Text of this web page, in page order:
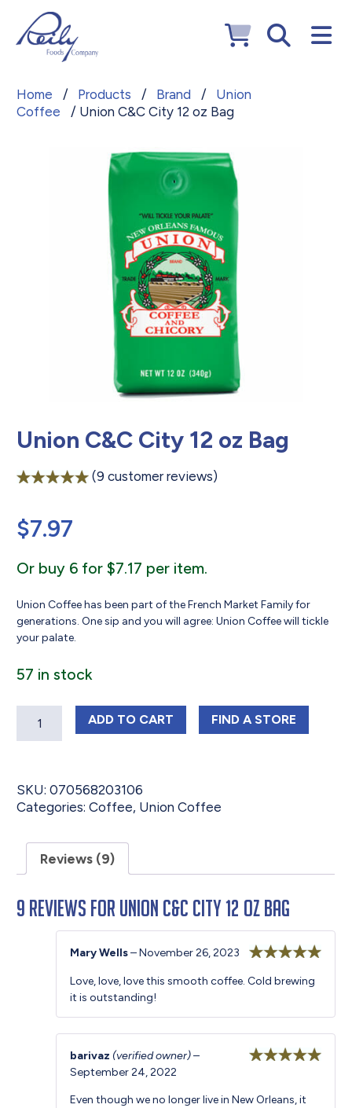
Home / Products / Brand /
Union
Coffee
/ Union C&C City 12 oz Bag
Union C&C City 12 oz Bag
based on
customer
(9 customer reviews)
$7.97
Or buy 6 for $7.17 per item.
Union Coffee has been part of the French Market Family for
generations. One sip and you will agree: Union Coffee will tickle
your palate.
57 in stock
ADD UNION C&C CITY 12 OZ BAG
TO CART FIND UNION C&C
A STORE
SKU: 070568203106
Categories: Coffee, Union Coffee
Reviews (9)
9 reviews for Union C&C City 12 oz Bag
of 5
Mary Wells–November 26, 2023
Love, love, love this smooth coffee. Cold brewing
it is outstanding!
barivaz (verified owner)–
September 24, 2022
Even though we no longer live in New Orleans, it